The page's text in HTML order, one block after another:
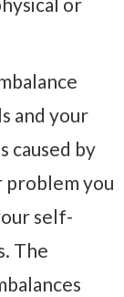
and your
caused by
problem you
self-
The